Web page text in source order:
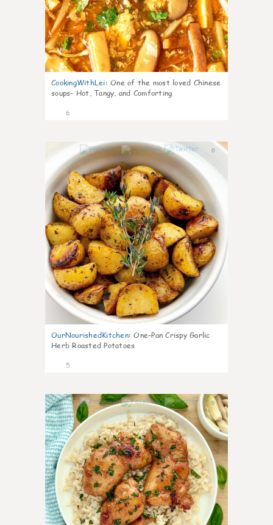
CookingWithLei: One of the most loved Chinese
soups- Hot, Tangy, and Comforting
6
0
OurNourishedKitchen: One-Pan Crispy Garlic
Herb Roasted Potatoes
5
0